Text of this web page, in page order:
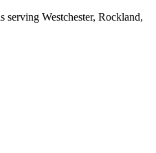
serving Westchester, Rockland,